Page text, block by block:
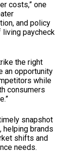
costs,” one
and policy
paycheck
the right
an opportunity
while
consumers
snapshot
helping brands
shifts and
needs.